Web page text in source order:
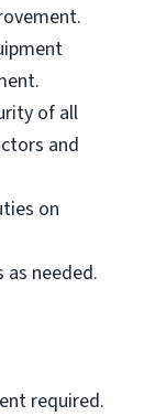
of all
and
on
as needed.
required.